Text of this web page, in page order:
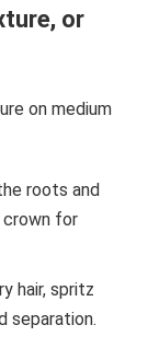
or
on medium
roots and
crown for
hair, spritz
separation.